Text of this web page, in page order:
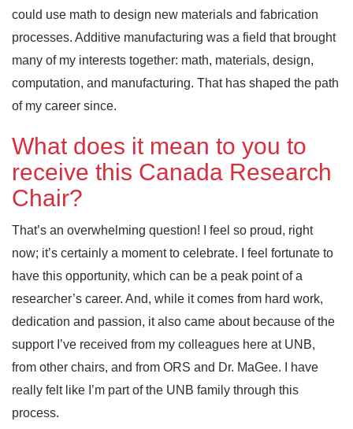
could use math to design new materials and fabrication
processes. Additive manufacturing was a field that brought
many of my interests together: math, materials, design,
computation, and manufacturing. That has shaped the path
of my career since.
What does it mean to you to
receive this Canada Research
Chair?
That’s an overwhelming question! I feel so proud, right
now; it’s certainly a moment to celebrate. I feel fortunate to
have this opportunity, which can be a peak point of a
researcher’s career. And, while it comes from hard work,
dedication and passion, it also came about because of the
support I’ve received from my colleagues here at UNB,
from other chairs, and from ORS and Dr. MaGee. I have
really felt like I’m part of the UNB family through this
process.